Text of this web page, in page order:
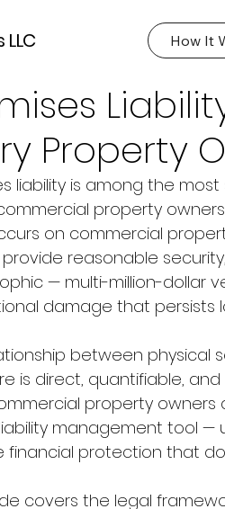
How It
Property
liability is among the
property
on commercial
reasonable
— multi-million-dollar
damage that persists
between physical
is direct, quantifiable,
property
management tool —
financial protection that
covers the legal